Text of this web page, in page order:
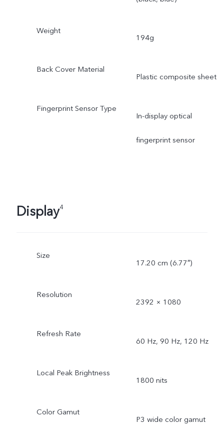
Weight
194g
Back Cover Material
Plastic composite sheet
Fingerprint Sensor Type
In-display optical
fingerprint sensor
Display4
Size
17.20 cm (6.77″)
Resolution
2392 × 1080
Refresh Rate
60 Hz, 90 Hz, 120 Hz
Local Peak Brightness
1800 nits
Color Gamut
P3 wide color gamut